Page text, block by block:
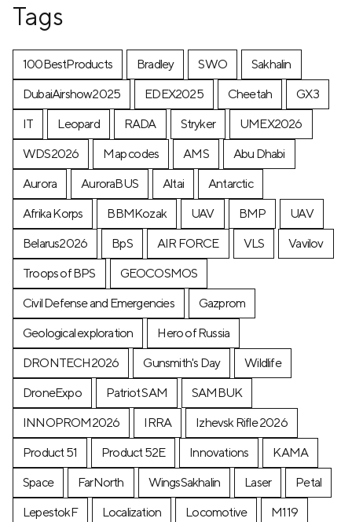
Tags
100BestProducts Bradley SWO
Sakhalin
DubaiAirshow2025
EDEX2025 Cheetah
GX3
IT
Leopard RADA Stryker
UMEX2026
WDS2026
Map codes AMS
Abu Dhabi
Aurora
AuroraBUS Altai
Antarctic
Afrika Korps
BBMKozak UAV BMP
UAV
Belarus2026
BpS AIR FORCE VLS
Vavilov
Troops of BPS
GEOCOSMOS
Civil Defense and Emergencies
Gazprom
Geological exploration
Hero of Russia
DRONTECH2026
Gunsmith's Day
Wildlife
DroneExpo
Patriot SAM
SAMBUK
INNOPROM2026
IRRA
Izhevsk Rifle 2026
Product 51
Product 52E Innovations
KAMA
Space
FarNorth WingsSakhalin Laser
Petal
LepestokF
Localization Locomotive
М119